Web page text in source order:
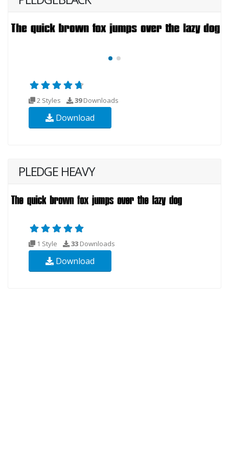
2 Styles 39Downloads
Download
PLEDGE HEAVY
1 Style 33 Downloads
Download